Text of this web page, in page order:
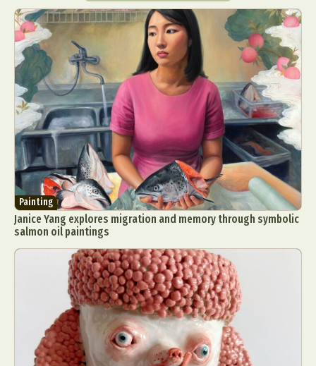
Painting
Janice Yang explores migration and memory through symbolic
salmon oil paintings